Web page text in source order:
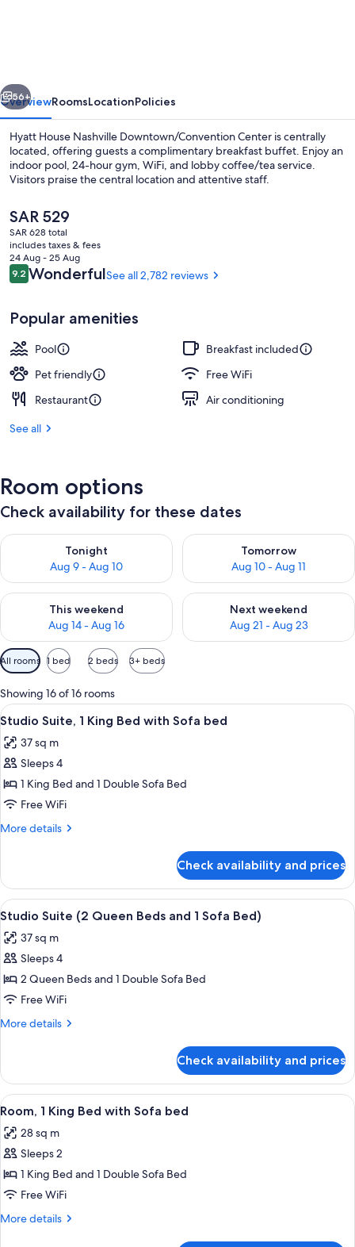
Next
56+
OverviewRoomsLocationPolicies
Hyatt House Nashville Downtown/Convention Center is centrally
located, offering guests a complimentary breakfast buffet. Enjoy an
indoor pool, 24-hour gym, WiFi, and lobby coffee/tea service.
Visitors praise the central location and attentive staff.
The
current
price
is
SAR 529
SAR 529
SAR 628 total
includes taxes & fees
24 Aug - 25 Aug
Reviews
9.29.2 out of 10
WonderfulSee all 2,782 reviews
Popular amenities
Pool
Breakfast included
Pet friendly
Free WiFi
Restaurant
Air conditioning
See all
Room options
Check availability for these dates
Tonight
Aug 9 - Aug 10
Check availability for tonight Aug 9 - Aug 10
Tomorrow
Aug 10 - Aug 11
Check availability for
This weekend
Aug 14 - Aug 16
Check availability for this weekend Aug 14 - Aug 16
Next weekend
Aug 21 - Aug 23
Check availability for next
Available
filters
for
rooms
All rooms 1 bed 2 beds 3+ beds
Showing 16 of 16 rooms
View
all
photos
for
Studio
Suite,
1
with
Sofa
bed
A hotel room with a large bed, two
7
Studio Suite, 1 King Bed with Sofa bed
37 sq m
Sleeps 4
1 King Bed and 1 Double Sofa Bed
Free WiFi
More details
More
Suite,
King
with
Sofa
Check availability and prices
View
all
photos
for
Studio
Suite
(2
and
Sofa
Bed)
A hotel room with two beds, a large
10
Studio Suite (2 Queen Beds and 1 Sofa Bed)
37 sq m
Sleeps 4
2 Queen Beds and 1 Double Sofa Bed
Free WiFi
More details
More
Suite
(2
Queen
and
Bed)
Check availability and prices
View
all
photos
for
Room,
1
King
A modern office space with a flat-
4
Room, 1 King Bed with Sofa bed
28 sq m
Sleeps 2
1 King Bed and 1 Double Sofa Bed
Free WiFi
More details
More